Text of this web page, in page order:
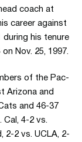
coach at
career against
during his tenure
Nov. 25, 1997.
of the Pac-
Arizona and
and 46-37
Cal, 4-2 vs.
2-2 vs. UCLA, 2-